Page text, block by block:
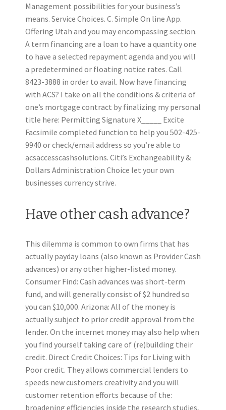
Management possibilities for your business’s
means. Service Choices. C. Simple On line App.
Offering Utah and you may encompassing section.
A term financing are a loan to have a quantity one
to have a selected repayment agenda and you will
a predetermined or floating notice rates. Call
8423-3888 in order to avail. Now have financing
with ACS? I take on all the conditions & criteria of
one’s mortgage contract by finalizing my personal
title here: Permitting Signature X_____ Excite
Facsimile completed function to help you 502-425-
9940 or check/email address so you’re able to
acsaccesscashsolutions. Citi’s Exchangeability &
Dollars Administration Choice let your own
businesses currency strive.
Have other cash advance?
This dilemma is common to own firms that has
actually payday loans (also known as Provider Cash
advances) or any other higher-listed money.
Consumer Find: Cash advances was short-term
fund, and will generally consist of $2 hundred so
you can $10,000. Arizona: All of the money is
actually subject to prior credit approval from the
lender. On the internet money may also help when
you find yourself taking care of (re)building their
credit. Direct Credit Choices: Tips for Living with
Poor credit. They allows commercial lenders to
speeds new customers creativity and you will
customer retention efforts because of the:
broadening efficiencies inside the research studies,